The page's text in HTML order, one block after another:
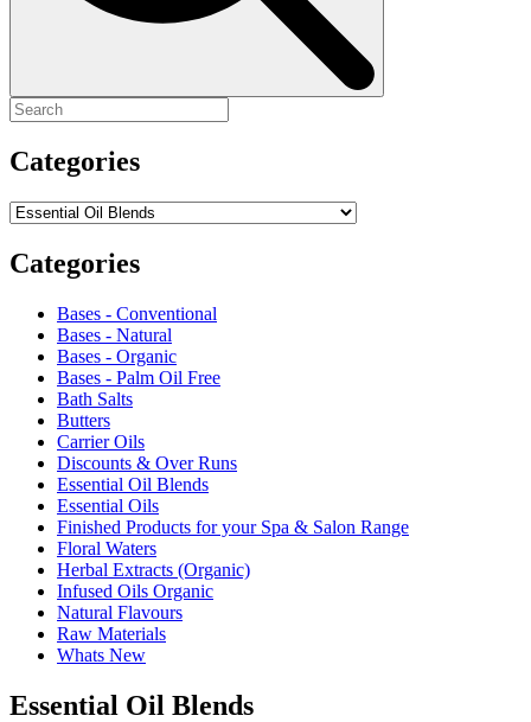
Categories
Categories
Bases - Conventional
Bases - Natural
Bases - Organic
Bases - Palm Oil Free
Bath Salts
Butters
Carrier Oils
Discounts & Over Runs
Essential Oil Blends
Essential Oils
Finished Products for your Spa & Salon Range
Floral Waters
Herbal Extracts (Organic)
Infused Oils Organic
Natural Flavours
Raw Materials
Whats New
Essential Oil Blends